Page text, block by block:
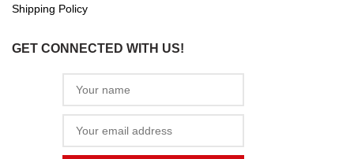
Shipping Policy
GET CONNECTED WITH US!